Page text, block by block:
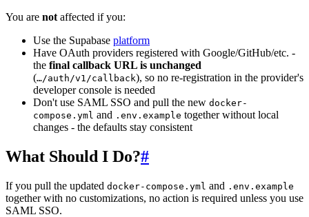
You are not affected if you:
Use the Supabase platform
Have OAuth providers registered with Google/GitHub/etc. -
the final callback URL is unchanged
(…/auth/v1/callback), so no re-registration in the provider's
developer console is needed
Don't use SAML SSO and pull the new docker-
compose.yml and .env.example together without local
changes - the defaults stay consistent
What Should I Do?#
If you pull the updated docker-compose.yml and .env.example
together with no customizations, no action is required unless you use
SAML SSO.